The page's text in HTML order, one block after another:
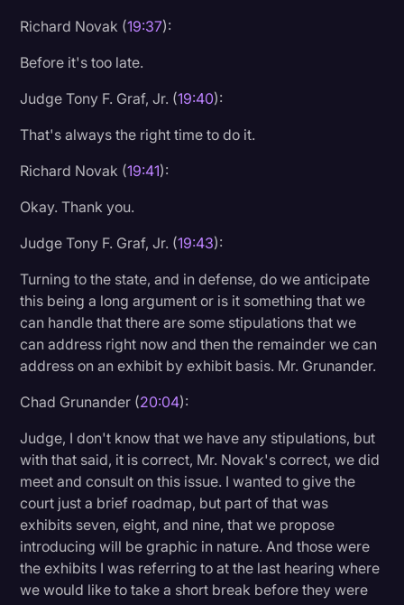
Richard Novak (19:37):
Before it's too late.
Judge Tony F. Graf, Jr. (19:40):
That's always the right time to do it.
Richard Novak (19:41):
Okay. Thank you.
Judge Tony F. Graf, Jr. (19:43):
Turning to the state, and in defense, do we anticipate
this being a long argument or is it something that we
can handle that there are some stipulations that we
can address right now and then the remainder we can
address on an exhibit by exhibit basis. Mr. Grunander.
Chad Grunander (20:04):
Judge, I don't know that we have any stipulations, but
with that said, it is correct, Mr. Novak's correct, we did
meet and consult on this issue. I wanted to give the
court just a brief roadmap, but part of that was
exhibits seven, eight, and nine, that we propose
introducing will be graphic in nature. And those were
the exhibits I was referring to at the last hearing where
we would like to take a short break before they were